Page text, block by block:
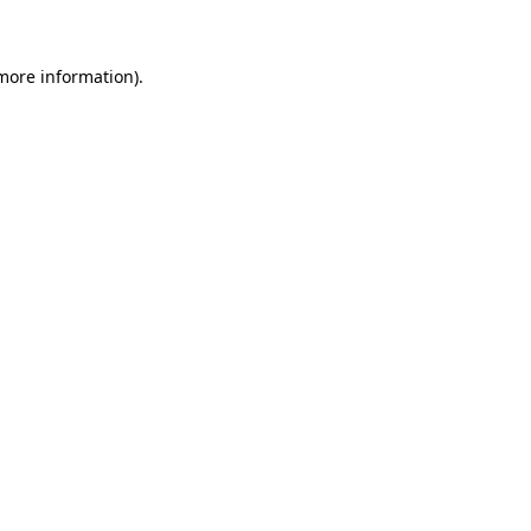
information).